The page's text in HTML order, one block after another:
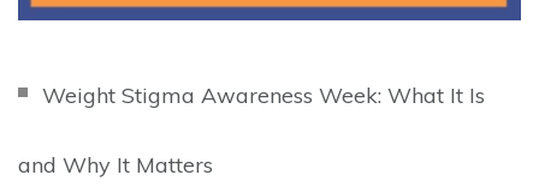
Weight Stigma Awareness Week: What It Is
and Why It Matters